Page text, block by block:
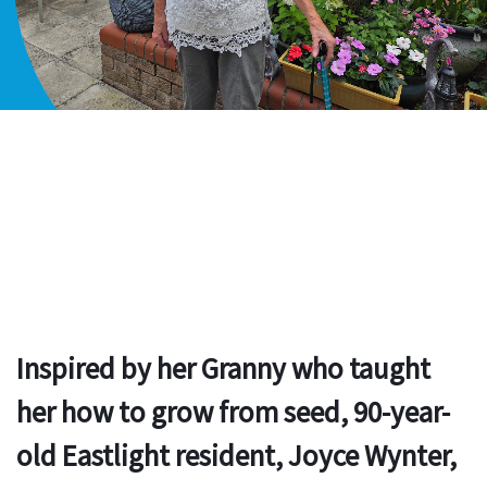
Inspired by her Granny who taught
her how to grow from seed, 90-year-
old Eastlight resident, Joyce Wynter,